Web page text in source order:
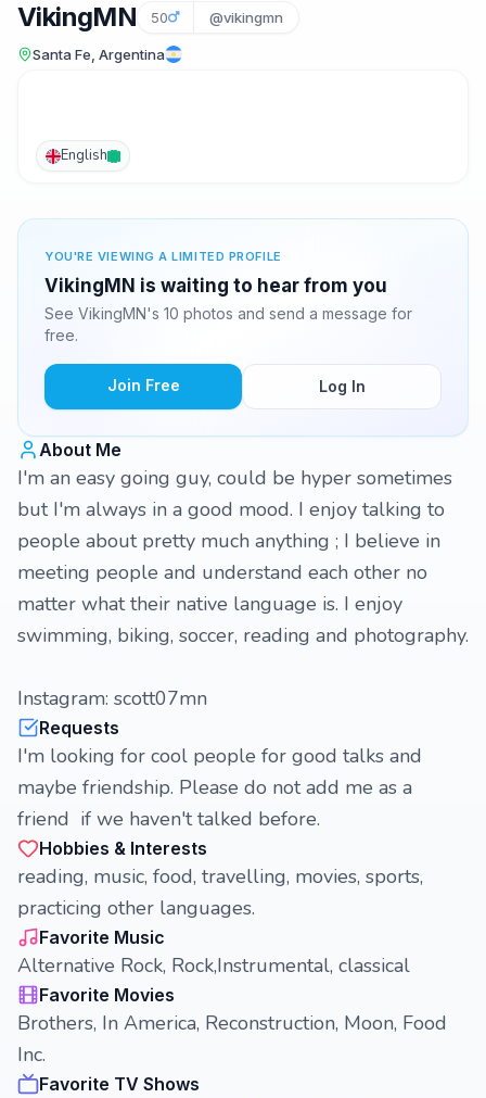
VikingMN 50 @vikingmn
Santa Fe, Argentina
English
YOU'RE VIEWING A LIMITED PROFILE
VikingMN is waiting to hear from you
See VikingMN's 10 photos and send a message for
free.
Join Free Log In
About Me
I'm an easy going guy, could be hyper sometimes
but I'm always in a good mood. I enjoy talking to
people about pretty much anything ; I believe in
meeting people and understand each other no
matter what their native language is. I enjoy
swimming, biking, soccer, reading and photography.
Instagram: scott07mn
Requests
I'm looking for cool people for good talks and
maybe friendship. Please do not add me as a
friend if we haven't talked before.
Hobbies & Interests
reading, music, food, travelling, movies, sports,
practicing other languages.
Favorite Music
Alternative Rock, Rock,Instrumental, classical
Favorite Movies
Brothers, In America, Reconstruction, Moon, Food
Inc.
Favorite TV Shows